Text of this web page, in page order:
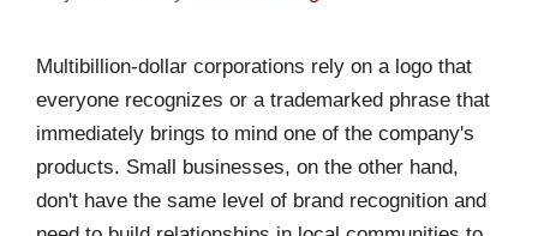
Multibillion-dollar corporations rely on a logo that
everyone recognizes or a trademarked phrase that
immediately brings to mind one of the company's
products. Small businesses, on the other hand,
don't have the same level of brand recognition and